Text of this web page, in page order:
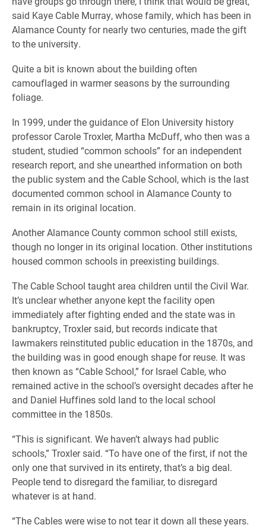
said Kaye Cable Murray, whose family, which has been in
Alamance County for nearly two centuries, made the gift
to the university.
Quite a bit is known about the building often
camouflaged in warmer seasons by the surrounding
foliage.
In 1999, under the guidance of Elon University history
professor Carole Troxler, Martha McDuff, who then was a
student, studied “common schools” for an independent
research report, and she unearthed information on both
the public system and the Cable School, which is the last
documented common school in Alamance County to
remain in its original location.
Another Alamance County common school still exists,
though no longer in its original location. Other institutions
housed common schools in preexisting buildings.
The Cable School taught area children until the Civil War.
It’s unclear whether anyone kept the facility open
immediately after fighting ended and the state was in
bankruptcy, Troxler said, but records indicate that
lawmakers reinstituted public education in the 1870s, and
the building was in good enough shape for reuse. It was
then known as “Cable School,” for Israel Cable, who
remained active in the school’s oversight decades after he
and Daniel Huffines sold land to the local school
committee in the 1850s.
“This is significant. We haven’t always had public
schools,” Troxler said. “To have one of the first, if not the
only one that survived in its entirety, that’s a big deal.
People tend to disregard the familiar, to disregard
whatever is at hand.
“The Cables were wise to not tear it down all these years.